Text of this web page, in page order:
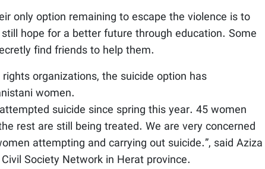
only option remaining to escape the violence is to
hope for a better future through education. Some
find friends to help them.
organizations, the suicide option has
women.
suicide since spring this year. 45 women
rest are still being treated. We are very concerned
attempting and carrying out suicide.”, said Aziza
Society Network in Herat province.